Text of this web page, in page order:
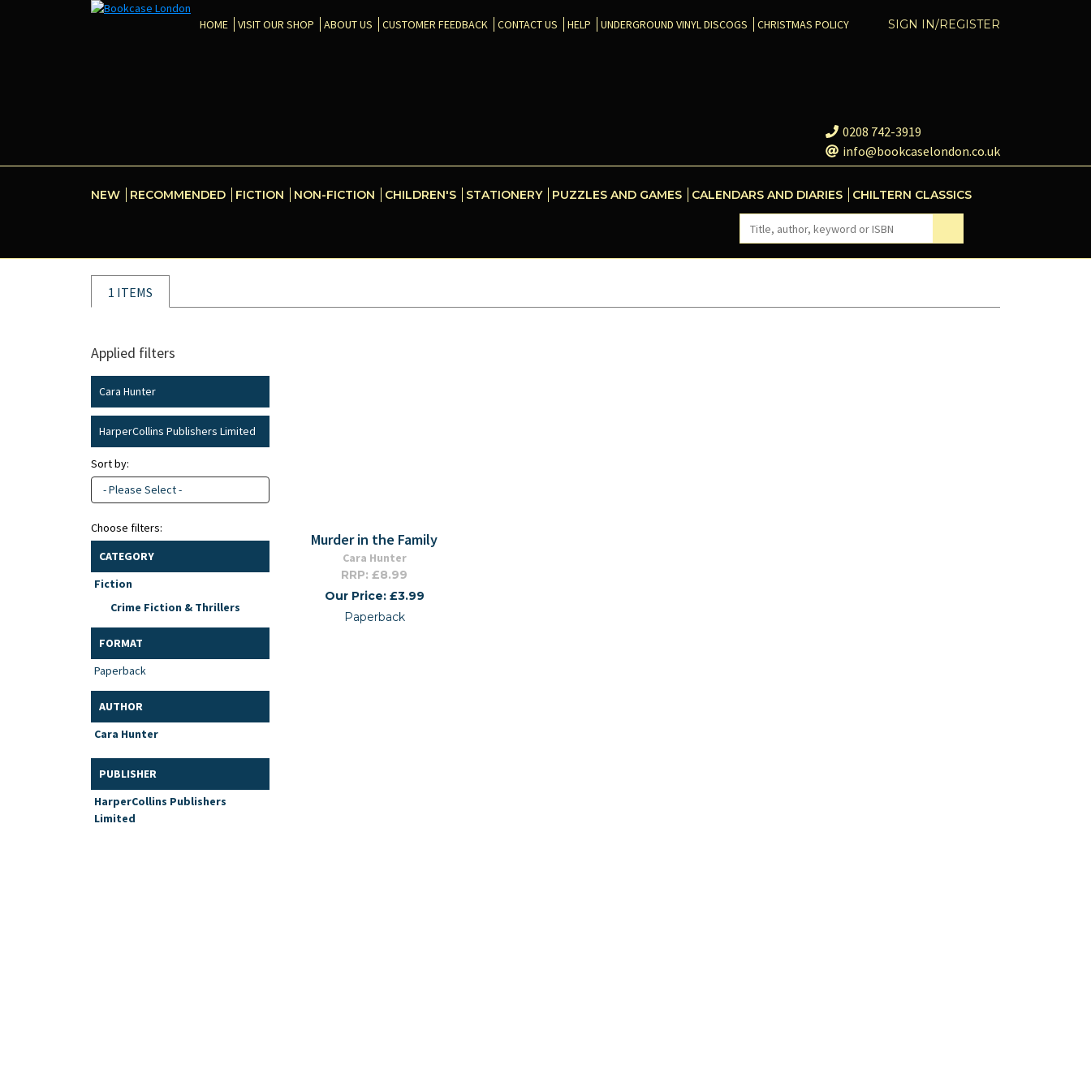
SIGN IN/REGISTER
HOME VISIT OUR SHOP ABOUT US CUSTOMER FEEDBACK CONTACT US HELP UNDERGROUND VINYL DISCOGS CHRISTMAS POLICY
0208 742-3919
info@bookcaselondon.co.uk
NEW RECOMMENDED FICTION NON-FICTION CHILDREN'S STATIONERY PUZZLES AND GAMES CALENDARS AND DIARIES CHILTERN CLASSICS
1 ITEMS
Applied filters
Cara Hunter
HarperCollins Publishers Limited
Sort by:
- Please Select -
Choose filters:
CATEGORY
Fiction
Crime Fiction & Thrillers
FORMAT
Paperback
AUTHOR
Cara Hunter
PUBLISHER
HarperCollins Publishers
Limited
Murder in the Family
Cara Hunter
RRP: £8.99
Our Price: £3.99
Paperback